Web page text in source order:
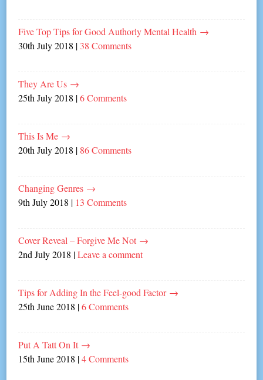
Five Top Tips for Good Authorly Mental Health →
30th July 2018 | 38 Comments
They Are Us →
25th July 2018 |6 Comments
This Is Me →
20th July 2018 | 86 Comments
Changing Genres →
9th July 2018 | 13 Comments
Cover Reveal – Forgive Me Not →
2nd July 2018 |Leave a comment
Tips for Adding In the Feel-good Factor →
25th June 2018 |6 Comments
Put A Tatt On It →
15th June 2018 |4 Comments